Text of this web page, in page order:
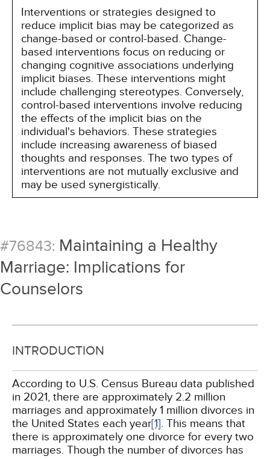
Interventions or strategies designed to
reduce implicit bias may be categorized as
change-based or control-based. Change-
based interventions focus on reducing or
changing cognitive associations underlying
implicit biases. These interventions might
include challenging stereotypes. Conversely,
control-based interventions involve reducing
the effects of the implicit bias on the
individual's behaviors. These strategies
include increasing awareness of biased
thoughts and responses. The two types of
interventions are not mutually exclusive and
may be used synergistically.
#76843: Maintaining a Healthy
Marriage: Implications for
Counselors
INTRODUCTION
According to U.S. Census Bureau data published
in 2021, there are approximately 2.2 million
marriages and approximately 1 million divorces in
the United States each year[1]. This means that
there is approximately one divorce for every two
marriages. Though the number of divorces has